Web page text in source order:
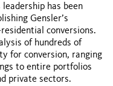
has been
Gensler’s
conversions.
of hundreds of
for conversion, ranging
to entire portfolios
private sectors.